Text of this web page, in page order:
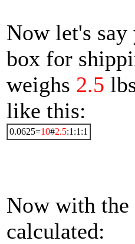
Now let's
box for
weighs 2.5
like this:
0.0625=10#2.5:1:1:1
Now with
calculated: